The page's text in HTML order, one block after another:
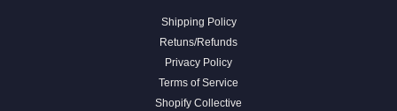
Shipping Policy
Retuns/Refunds
Privacy Policy
Terms of Service
Shopify Collective